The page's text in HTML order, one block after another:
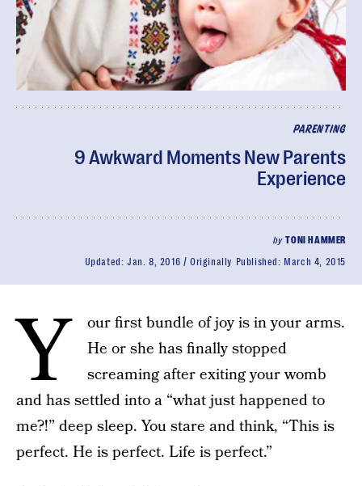
PARENTING
9 Awkward Moments New Parents
Experience
byTONI HAMMER
Updated: Jan. 8, 2016 Originally Published: March 4, 2015
Y
our first bundle of joy is in your arms.
He or she has finally stopped
screaming after exiting your womb
and has settled into a “what just happened to
me?!” deep sleep. You stare and think, “This is
perfect. He is perfect. Life is perfect.”